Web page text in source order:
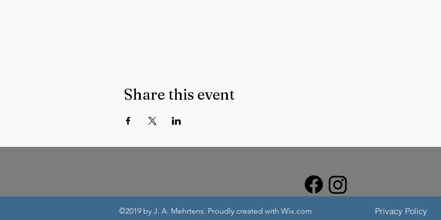
Share this event
©2019 by J. A. Mehrtens. Proudly created with Wix.com Privacy Policy